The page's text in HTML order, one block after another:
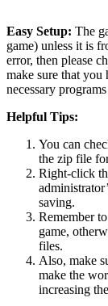
Easy Setup: The
game) unless it is
error, then please
make sure that
necessary
Helpful Tips:
You can
the zip file
Right-click
saving.
Remember
game,
files.
Also, make
make the
increasing